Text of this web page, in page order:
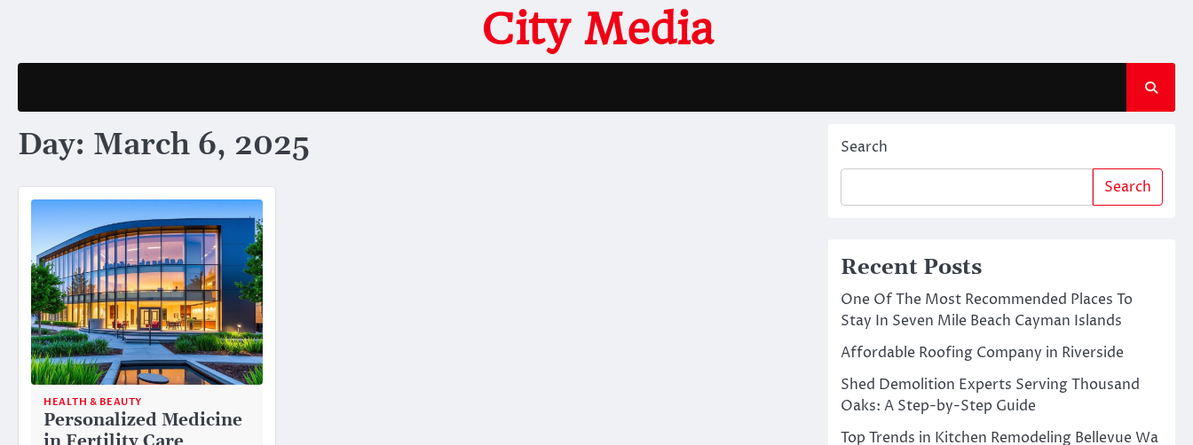
City Media
Day: March 6, 2025
HEALTH & BEAUTY
Personalized Medicine
Search
Search
Recent Posts
One Of The Most Recommended Places To
Stay In Seven Mile Beach Cayman Islands
Affordable Roofing Company in Riverside
Shed Demolition Experts Serving Thousand
Oaks: A Step-by-Step Guide
Top Trends in Kitchen Remodeling Bellevue Wa